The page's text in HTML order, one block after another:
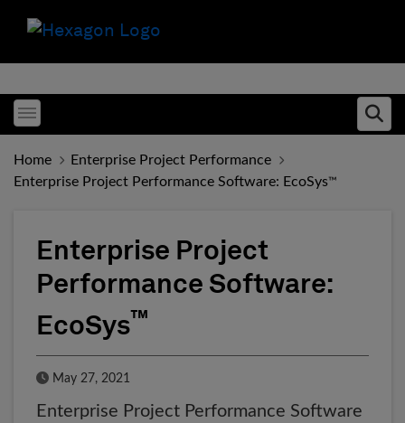
Toggle menubar
Home
Enterprise Project Performance
Enterprise Project Performance Software: EcoSys™
Enterprise Project
Performance Software:
EcoSys™
Published Date
May 27, 2021
Enterprise Project Performance Software